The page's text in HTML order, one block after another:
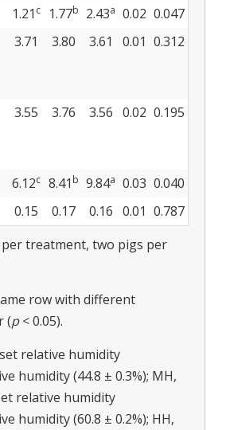
1.21 c 1.77b 2.43a 0.02 0.047
3.71 3.80 3.61 0.01 0.312
3.55 3.76 3.56 0.02 0.195
6.12c 8.41 b 9.84a 0.03 0.040
0.15 0.17 0.16 0.01 0.787
treatment, two pigs per
row with different
(p< 0.05).
relative humidity
humidity (44.8 ± 0.3%); MH,
relative humidity
humidity (60.8 ± 0.2%); HH,